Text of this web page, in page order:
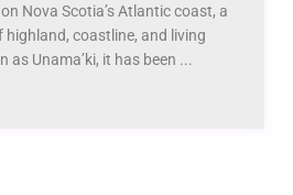
Nova Scotia’s Atlantic coast, a
coastline, and living
Unama’ki, it has been ...